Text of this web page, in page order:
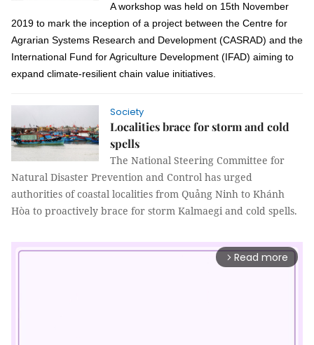
A workshop was held on 15th November
2019 to mark the inception of a project between the Centre for
Agrarian Systems Research and Development (CASRAD) and the
International Fund for Agriculture Development (IFAD) aiming to
expand climate-resilient chain value initiatives.
Society
Localities brace for storm and cold
spells
The National Steering Committee for
Natural Disaster Prevention and Control has urged
authorities of coastal localities from Quảng Ninh to Khánh
Hòa to proactively brace for storm Kalmaegi and cold spells.
arrow_forward_ios Read more